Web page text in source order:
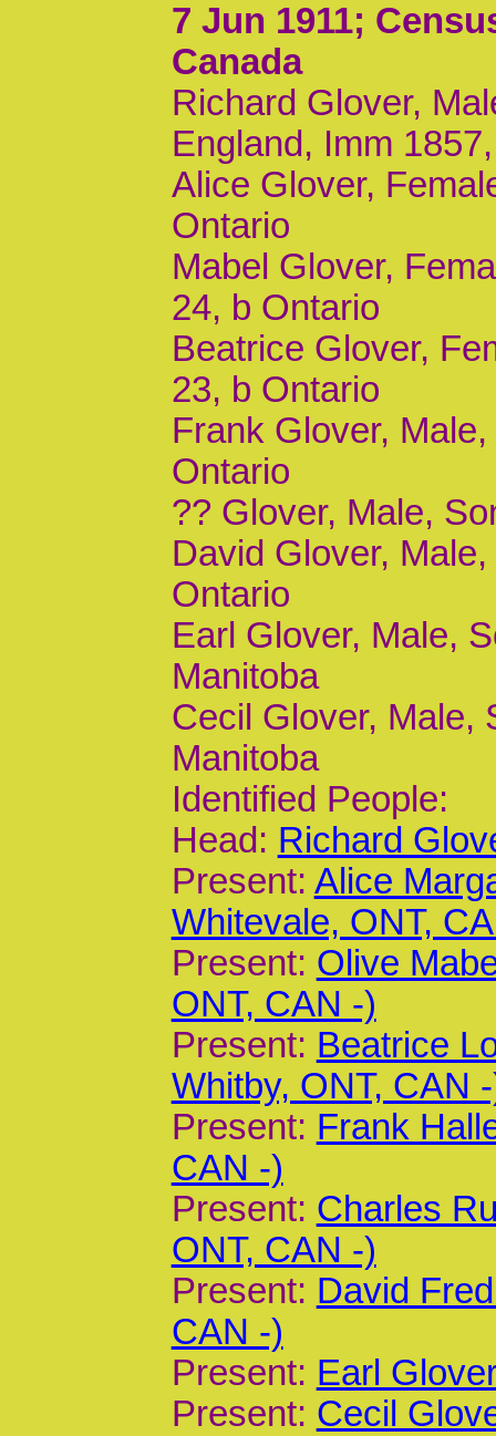
7 Jun 1911;
Canada
Richard Glover,
England, Imm
Alice Glover,
Ontario
Mabel Glover,
24, b Ontario
Beatrice Glover,
23, b Ontario
Frank Glover,
Ontario
?? Glover, Male,
David Glover,
Ontario
Earl Glover, Male,
Manitoba
Cecil Glover, Male,
Manitoba
Identified People:
Head: Richard
Present: Alice
Whitevale, ONT,
Present: Olive
ONT, CAN -)
Present: Beatrice
Whitby, ONT, CAN
Present: Frank
CAN -)
Present: Charles
ONT, CAN -)
Present: David
CAN -)
Present: Earl
Present: Cecil